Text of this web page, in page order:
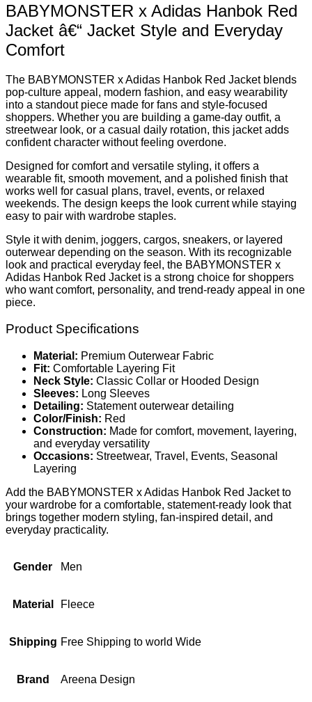
BABYMONSTER x Adidas Hanbok Red
Jacket â€“ Jacket Style and Everyday
Comfort
The BABYMONSTER x Adidas Hanbok Red Jacket blends
pop-culture appeal, modern fashion, and easy wearability
into a standout piece made for fans and style-focused
shoppers. Whether you are building a game-day outfit, a
streetwear look, or a casual daily rotation, this jacket adds
confident character without feeling overdone.
Designed for comfort and versatile styling, it offers a
wearable fit, smooth movement, and a polished finish that
works well for casual plans, travel, events, or relaxed
weekends. The design keeps the look current while staying
easy to pair with wardrobe staples.
Style it with denim, joggers, cargos, sneakers, or layered
outerwear depending on the season. With its recognizable
look and practical everyday feel, the BABYMONSTER x
Adidas Hanbok Red Jacket is a strong choice for shoppers
who want comfort, personality, and trend-ready appeal in one
piece.
Product Specifications
Material: Premium Outerwear Fabric
Fit: Comfortable Layering Fit
Neck Style: Classic Collar or Hooded Design
Sleeves: Long Sleeves
Detailing: Statement outerwear detailing
Color/Finish: Red
Construction: Made for comfort, movement, layering,
and everyday versatility
Occasions: Streetwear, Travel, Events, Seasonal
Layering
Add the BABYMONSTER x Adidas Hanbok Red Jacket to
your wardrobe for a comfortable, statement-ready look that
brings together modern styling, fan-inspired detail, and
everyday practicality.
Gender Men
Material Fleece
Shipping Free Shipping to world Wide
Brand Areena Design